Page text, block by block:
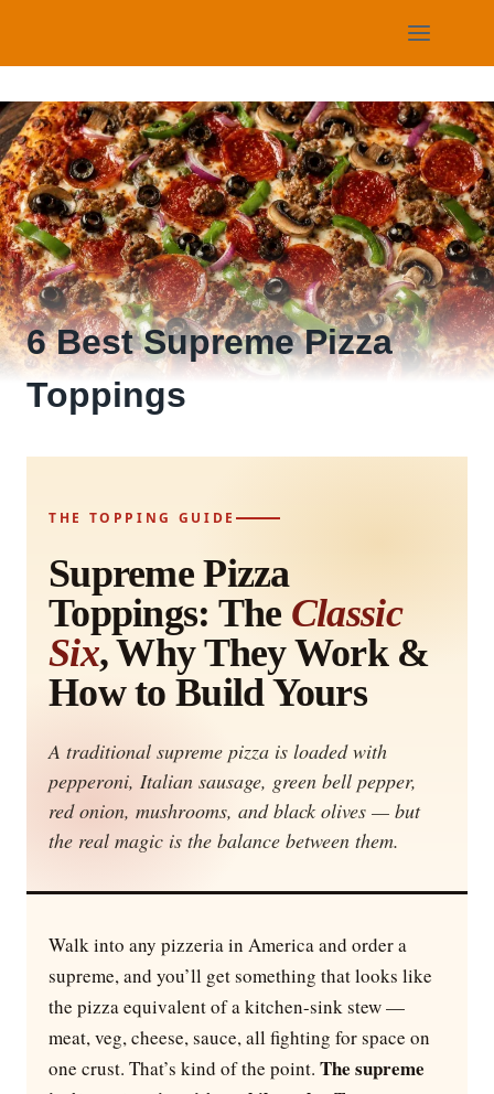
content
6 Best Supreme Pizza
Toppings
THE TOPPING GUIDE
Supreme Pizza
Toppings: The Classic
Six, Why They Work &
How to Build Yours
A traditional supreme pizza is loaded with
pepperoni, Italian sausage, green bell pepper,
red onion, mushrooms, and black olives — but
the real magic is the balance between them.
Walk into any pizzeria in America and order a
supreme, and you’ll get something that looks like
the pizza equivalent of a kitchen-sink stew —
meat, veg, cheese, sauce, all fighting for space on
one crust. That’s kind of the point. The supreme